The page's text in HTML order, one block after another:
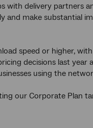
with delivery partners
and make substantial
speed or higher,
decisions last year
using the
our Corporate Plan